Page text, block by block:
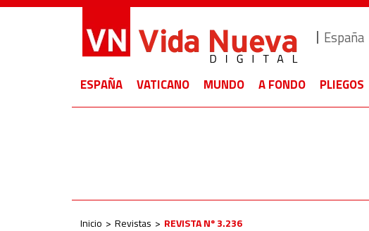
España
ESPAÑA VATICANO MUNDO A FONDO PLIEGOS
Inicio Revistas REVISTA Nº 3.236